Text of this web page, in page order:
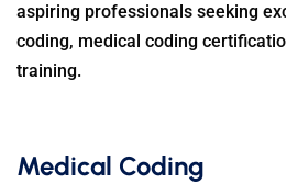
aspiring professionals seeking
coding, medical coding
training.
Medical Coding